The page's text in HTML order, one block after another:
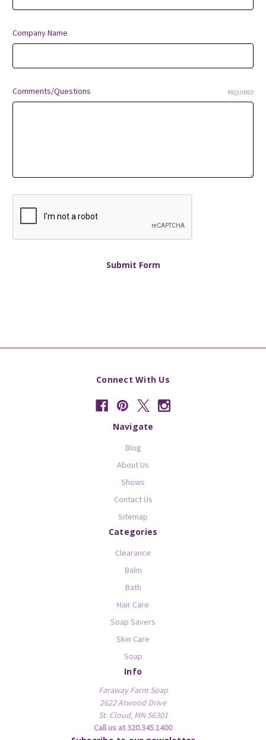
Company Name
Comments/Questions REQUIRED
Connect With Us
Navigate
Blog
About Us
Shows
Contact Us
Sitemap
Categories
Clearance
Balm
Bath
Hair Care
Soap Savers
Skin Care
Soap
Info
Faraway Farm Soap
2622 Atwood Drive
St. Cloud, MN 56301
Call us at 320.345.1400